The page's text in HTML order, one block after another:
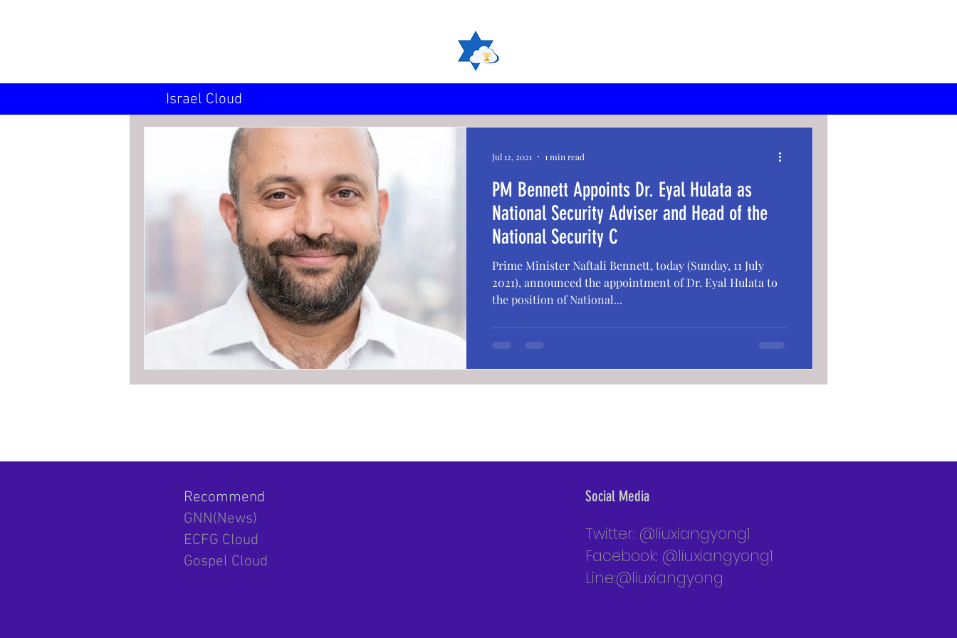
PM Bennett Appoints Dr. Eyal Hulata as
National Security Adviser and Head of the
National Security C
Prime Minister Naftali Bennett, today (Sunday, 11 July
2021), announced the appointment of Dr. Eyal Hulata to
the position of National...
Jul 12, 2021 1 min read
Israel Cloud
Recommend
GNN(News)
ECFG Cloud
Gospel Cloud
Social Media
Twitter: @liuxiangyong1
Facebook: @liuxiangyong1
Line:@liuxiangyong